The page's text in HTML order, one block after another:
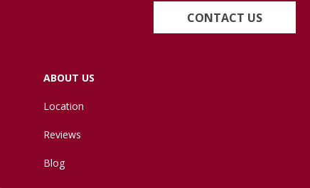
CONTACT US
ABOUT US
Location
Reviews
Blog